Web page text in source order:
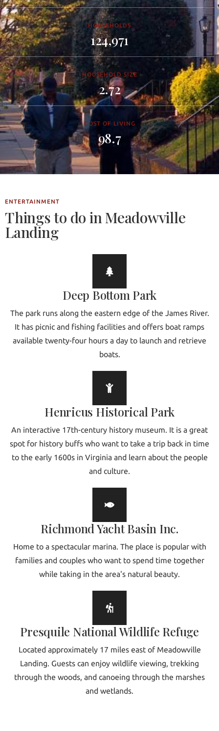
HOUSEHOLDS
124,971
HOUSEHOLD SIZE
2.72
COST OF LIVING
98.7
ENTERTAINMENT
Things to do in Meadowville
Landing
Deep Bottom Park
The park runs along the eastern edge of the James River.
It has picnic and fishing facilities and offers boat ramps
available twenty-four hours a day to launch and retrieve
boats.
Henricus Historical Park
An interactive 17th-century history museum. It is a great
spot for history buffs who want to take a trip back in time
to the early 1600s in Virginia and learn about the people
and culture.
Richmond Yacht Basin Inc.
Home to a spectacular marina. The place is popular with
families and couples who want to spend time together
while taking in the area's natural beauty.
Presquile National Wildlife Refuge
Located approximately 17 miles east of Meadowville
Landing. Guests can enjoy wildlife viewing, trekking
through the woods, and canoeing through the marshes
and wetlands.